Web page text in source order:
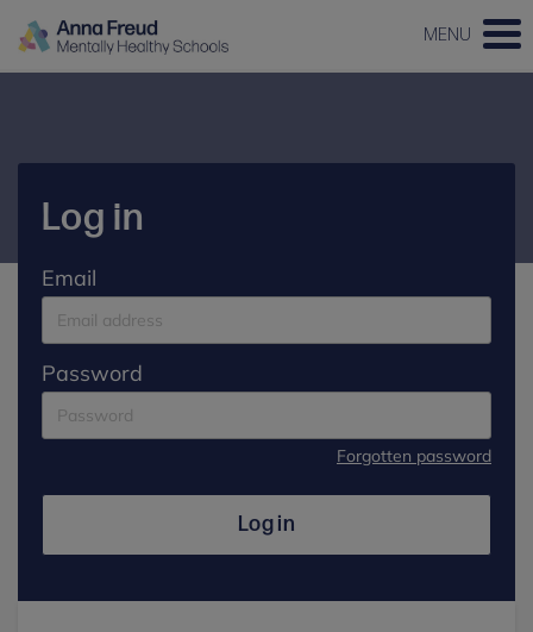
MENU
Log in
Email
Password
Forgotten password
Log in